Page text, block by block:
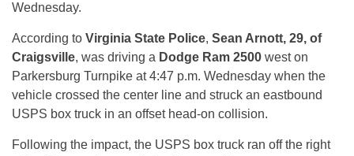
Wednesday.
According to Virginia State Police, Sean Arnott, 29, of
Craigsville, was driving a Dodge Ram 2500 west on
Parkersburg Turnpike at 4:47 p.m. Wednesday when the
vehicle crossed the center line and struck an eastbound
USPS box truck in an offset head-on collision.
Following the impact, the USPS box truck ran off the right